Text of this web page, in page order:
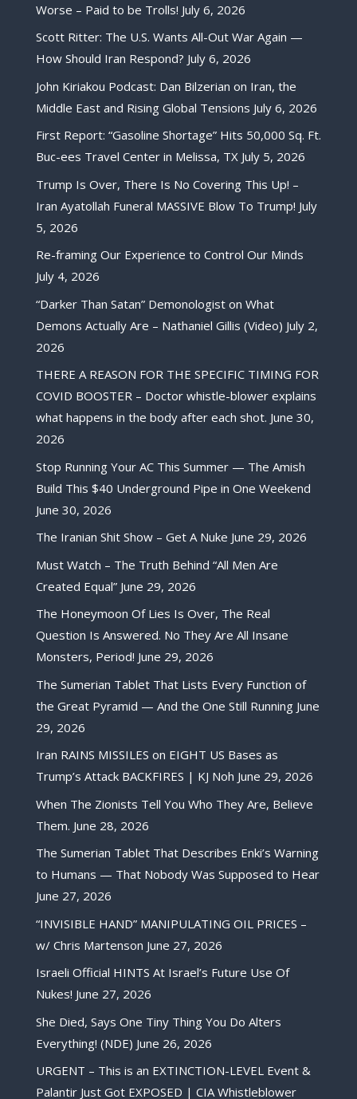
Worse – Paid to be Trolls! July 6, 2026
Scott Ritter: The U.S. Wants All-Out War Again —
How Should Iran Respond? July 6, 2026
John Kiriakou Podcast: Dan Bilzerian on Iran, the
Middle East and Rising Global Tensions July 6, 2026
First Report: “Gasoline Shortage” Hits 50,000 Sq. Ft.
Buc-ees Travel Center in Melissa, TX July 5, 2026
Trump Is Over, There Is No Covering This Up! –
Iran Ayatollah Funeral MASSIVE Blow To Trump! July
5, 2026
Re-framing Our Experience to Control Our Minds
July 4, 2026
“Darker Than Satan” Demonologist on What
Demons Actually Are – Nathaniel Gillis (Video) July 2,
2026
THERE A REASON FOR THE SPECIFIC TIMING FOR
COVID BOOSTER – Doctor whistle-blower explains
what happens in the body after each shot. June 30,
2026
Stop Running Your AC This Summer — The Amish
Build This $40 Underground Pipe in One Weekend
June 30, 2026
The Iranian Shit Show – Get A Nuke June 29, 2026
Must Watch – The Truth Behind “All Men Are
Created Equal” June 29, 2026
The Honeymoon Of Lies Is Over, The Real
Question Is Answered. No They Are All Insane
Monsters, Period! June 29, 2026
The Sumerian Tablet That Lists Every Function of
the Great Pyramid — And the One Still Running June
29, 2026
Iran RAINS MISSILES on EIGHT US Bases as
Trump’s Attack BACKFIRES | KJ Noh June 29, 2026
When The Zionists Tell You Who They Are, Believe
Them. June 28, 2026
The Sumerian Tablet That Describes Enki’s Warning
to Humans — That Nobody Was Supposed to Hear
June 27, 2026
“INVISIBLE HAND” MANIPULATING OIL PRICES –
w/ Chris Martenson June 27, 2026
Israeli Official HINTS At Israel’s Future Use Of
Nukes! June 27, 2026
She Died, Says One Tiny Thing You Do Alters
Everything! (NDE) June 26, 2026
URGENT – This is an EXTINCTION-LEVEL Event &
Palantir Just Got EXPOSED | CIA Whistleblower